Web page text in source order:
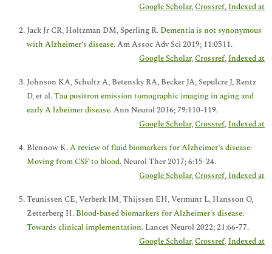
Google Scholar,Crossref,Indexed at
Jack Jr CR, Holtzman DM, Sperling R. Dementia is not synonymous
with Alzheimer’s disease. Am Assoc Adv Sci 2019; 11:0511.
Google Scholar,Crossref,Indexed at
Johnson KA, Schultz A, Betensky RA, Becker JA, Sepulcre J, Rentz
D, et al.Tau positron emission tomographic imaging in aging and
early A lzheimer disease. Ann Neurol 2016; 79:110-119.
Google Scholar,Crossref,Indexed at
Blennow K.A review of fluid biomarkers for Alzheimer’s disease:
Moving from CSF to blood. Neurol Ther 2017; 6:15-24.
Google Scholar,Crossref,Indexed at
Teunissen CE, Verberk IM, Thijssen EH, Vermunt L, Hansson O,
Zetterberg H. Blood-based biomarkers for Alzheimer's disease:
Towards clinical implementation. Lancet Neurol 2022; 21:66-77.
Google Scholar,Crossref,Indexed at